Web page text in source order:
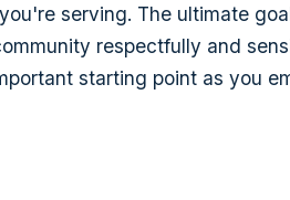
serving. The ultimate
respectfully and
starting point as you